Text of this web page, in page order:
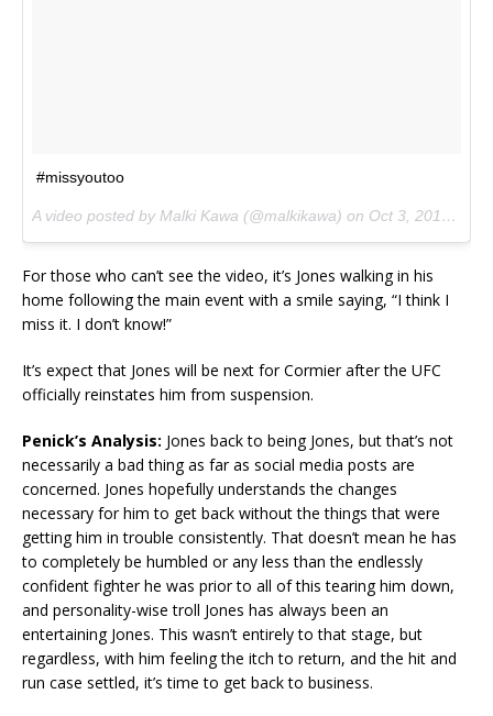
#missyoutoo
A video posted by Malki Kawa (@malkikawa) on Oct 3, 2015 at 10:21pm PDT
For those who can’t see the video, it’s Jones walking in his
home following the main event with a smile saying, “I think I
miss it. I don’t know!”
It’s expect that Jones will be next for Cormier after the UFC
officially reinstates him from suspension.
Penick’s Analysis: Jones back to being Jones, but that’s not
necessarily a bad thing as far as social media posts are
concerned. Jones hopefully understands the changes
necessary for him to get back without the things that were
getting him in trouble consistently. That doesn’t mean he has
to completely be humbled or any less than the endlessly
confident fighter he was prior to all of this tearing him down,
and personality-wise troll Jones has always been an
entertaining Jones. This wasn’t entirely to that stage, but
regardless, with him feeling the itch to return, and the hit and
run case settled, it’s time to get back to business.